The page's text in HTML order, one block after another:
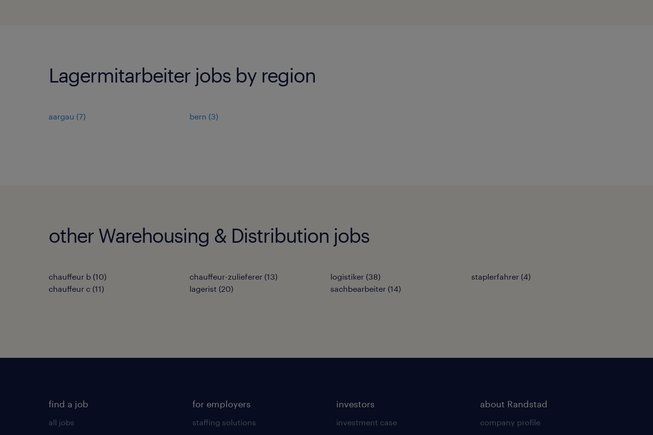
Lagermitarbeiter jobs by region
aargau (7) bern (3)
other Warehousing & Distribution jobs
chauffeur b (10)
chauffeur c (11)
chauffeur-zulieferer (13)
lagerist (20)
logistiker (38)
sachbearbeiter (14)
staplerfahrer (4)
find a job
all jobs
for employers
staffing solutions
investors
investment case
about Randstad
company profile